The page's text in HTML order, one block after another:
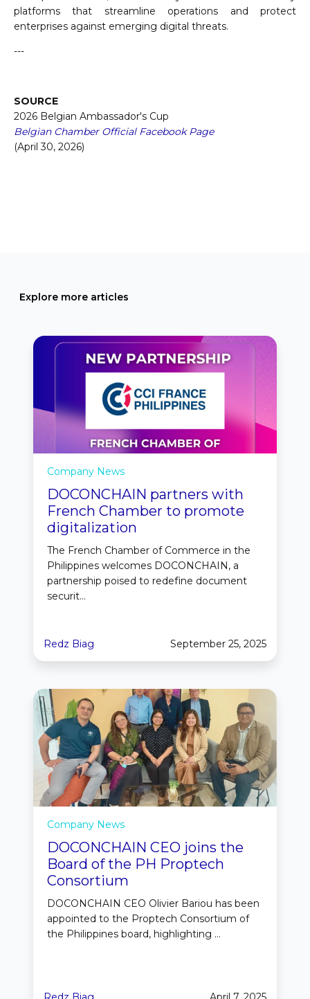
platforms that streamline operations and protect
enterprises against emerging digital threats.
---
SOURCE
2026 Belgian Ambassador's Cup
Belgian Chamber Official Facebook Page
(April 30, 2026)
Explore more articles
Company News
DOCONCHAIN partners with
French Chamber to promote
digitalization
The French Chamber of Commerce in the
Philippines welcomes DOCONCHAIN, a
partnership poised to redefine document
securit...
Redz Biag September 25, 2025
Company News
DOCONCHAIN CEO joins the
Board of the PH Proptech
Consortium
DOCONCHAIN CEO Olivier Bariou has been
appointed to the Proptech Consortium of
the Philippines board, highlighting ...